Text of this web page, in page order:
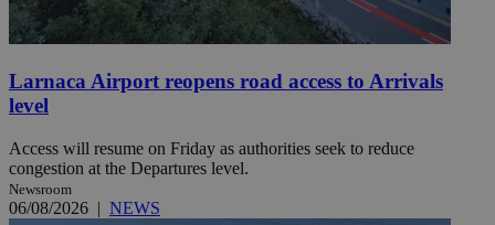
Larnaca Airport reopens road access to Arrivals
level
Access will resume on Friday as authorities seek to reduce
congestion at the Departures level.
Newsroom
06/08/2026 | NEWS